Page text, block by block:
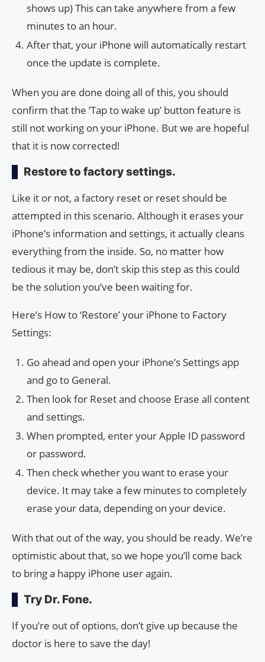
shows up) This can take anywhere from a few
minutes to an hour.
After that, your iPhone will automatically restart
once the update is complete.
When you are done doing all of this, you should
confirm that the ‘Tap to wake up’ button feature is
still not working on your iPhone. But we are hopeful
that it is now corrected!
Restore to factory settings.
Like it or not, a factory reset or reset should be
attempted in this scenario. Although it erases your
iPhone’s information and settings, it actually cleans
everything from the inside. So, no matter how
tedious it may be, don’t skip this step as this could
be the solution you’ve been waiting for.
Here’s How to ‘Restore’ your iPhone to Factory
Settings:
Go ahead and open your iPhone’s Settings app
and go to General.
Then look for Reset and choose Erase all content
and settings.
When prompted, enter your Apple ID password
or password.
Then check whether you want to erase your
device. It may take a few minutes to completely
erase your data, depending on your device.
With that out of the way, you should be ready. We’re
optimistic about that, so we hope you’ll come back
to bring a happy iPhone user again.
Try Dr. Fone.
If you’re out of options, don’t give up because the
doctor is here to save the day!